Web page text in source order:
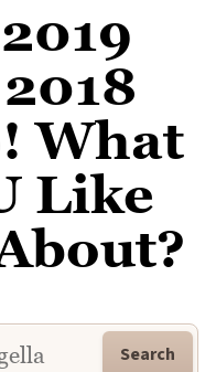
What
Like
Search